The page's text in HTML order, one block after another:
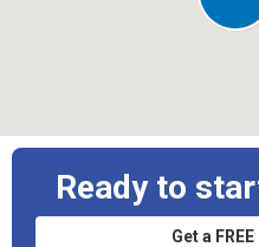
Ready to
Get a